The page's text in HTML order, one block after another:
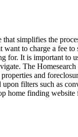
simplifies the
want to charge a fee
for. It is important to
The
and
upon filters such as
home finding website